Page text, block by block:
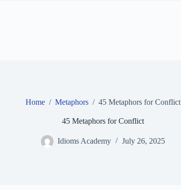
Home / Metaphors / 45 Metaphors for Conflict
45 Metaphors for Conflict
Idioms Academy July 26, 2025